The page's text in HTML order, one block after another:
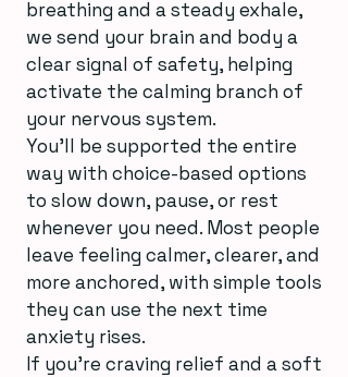
breathing and a steady exhale,
we send your brain and body a
clear signal of safety, helping
activate the calming branch of
your nervous system.
You’ll be supported the entire
way with choice-based options
to slow down, pause, or rest
whenever you need. Most people
leave feeling calmer, clearer, and
more anchored, with simple tools
they can use the next time
anxiety rises.
If you’re craving relief and a soft